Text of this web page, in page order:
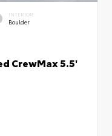
INTERIOR
Boulder
CrewMax 5.5'